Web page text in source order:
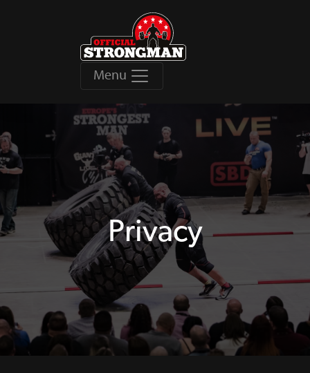
Menu
Privacy